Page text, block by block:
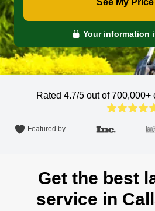
See My
Your information
Rated 4.7/5 out of 700,000+
Featured by
Get the best
service in